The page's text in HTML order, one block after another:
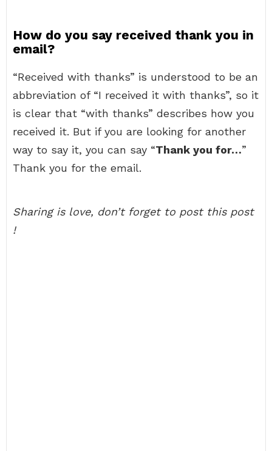
How do you say received thank you in
email?
“Received with thanks” is understood to be an
abbreviation of “I received it with thanks”, so it
is clear that “with thanks” describes how you
received it. But if you are looking for another
way to say it, you can say “Thank you for…”
Thank you for the email.
Sharing is love, don’t forget to post this post
!